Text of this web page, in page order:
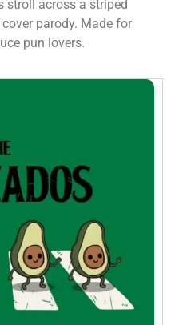
stroll across a striped
parody. Made for
pun lovers.